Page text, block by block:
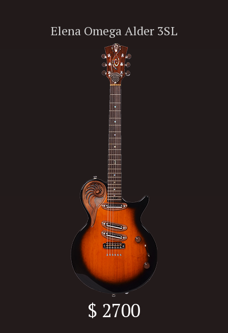
Elena Omega Alder 3SL
$ 2700